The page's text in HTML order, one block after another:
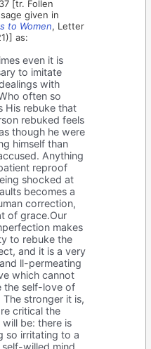
[tr. Follen
given in
to Women, Letter
as:
even it is
to imitate
with
often so
His rebuke that
rebuked feels
though he were
himself than
Anything
reproof
shocked at
becomes a
correction,
of grace.Our
makes
to rebuke the
and it is a very
ll-permeating
which cannot
the self-love of
The stronger it is,
critical the
will be: there is
so irritating to a
willed mind,